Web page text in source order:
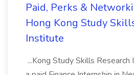
Paid, Perks &
Hong Kong Study
Institute
...Kong Study Skills